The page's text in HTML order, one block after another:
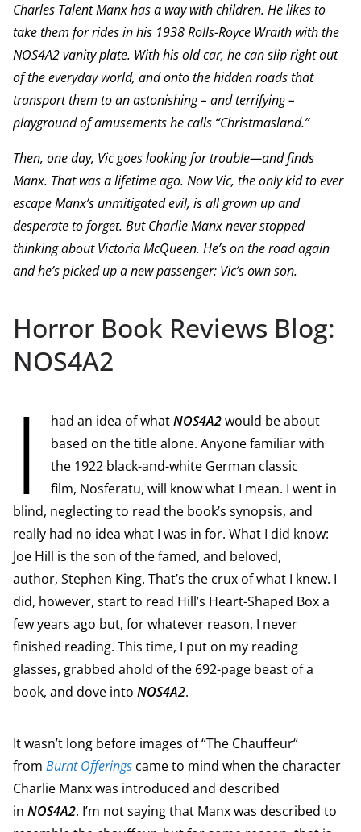
Charles Talent Manx has a way with children. He likes to
take them for rides in his 1938 Rolls-Royce Wraith with the
NOS4A2 vanity plate. With his old car, he can slip right out
of the everyday world, and onto the hidden roads that
transport them to an astonishing – and terrifying –
playground of amusements he calls “Christmasland.”
Then, one day, Vic goes looking for trouble—and finds
Manx. That was a lifetime ago. Now Vic, the only kid to ever
escape Manx’s unmitigated evil, is all grown up and
desperate to forget. But Charlie Manx never stopped
thinking about Victoria McQueen. He’s on the road again
and he’s picked up a new passenger: Vic’s own son.
Horror Book Reviews Blog:
NOS4A2
I had an idea of whatNOS4A2would be about
based on the title alone. Anyone familiar with
the 1922 black-and-white German classic
film, Nosferatu, will know what I mean. I went in
blind, neglecting to read the book’s synopsis, and
really had no idea what I was in for. What I did know:
Joe Hill is the son of the famed, and beloved,
author, Stephen King. That’s the crux of what I knew. I
did, however, start to read Hill’s Heart-Shaped Box a
few years ago but, for whatever reason, I never
finished reading. This time, I put on my reading
glasses, grabbed ahold of the 692-page beast of a
book, and dove into NOS4A2.
It wasn’t long before images of “The Chauffeur“
from Burnt Offerings came to mind when the character
Charlie Manx was introduced and described
in NOS4A2. I’m not saying that Manx was described to